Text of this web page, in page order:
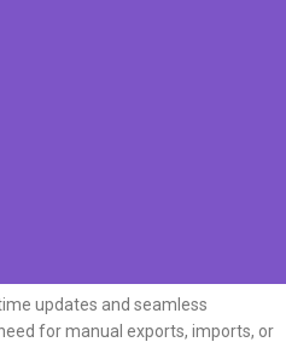
updates and seamless
for manual exports, imports, or